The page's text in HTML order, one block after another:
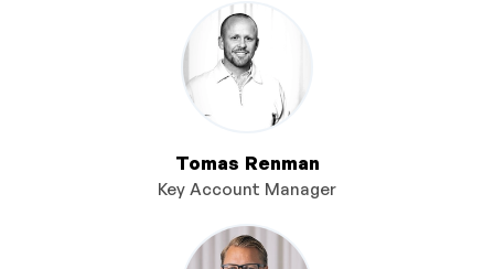
Tomas Renman
Key Account Manager